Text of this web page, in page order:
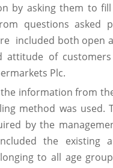
by asking them to
questions asked
included both open
attitude of
Plc.
the information from
method was used.
by the
the existing
to all age